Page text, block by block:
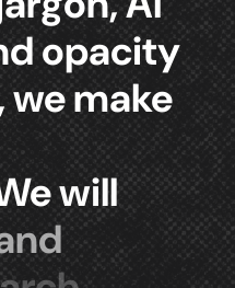
opacity
wemake
will